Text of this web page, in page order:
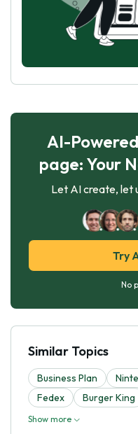
AI-
page: Your
Let AI create, let
Try
No
Similar Topics
Business Plan
Fedex
Burger King
Show more